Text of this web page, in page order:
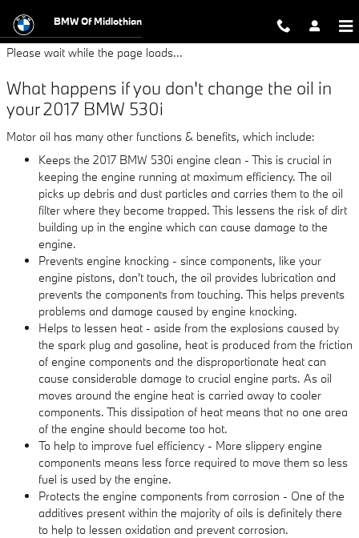
2017 BMW 530i Oil Change
BMW Of Midlothian
Please wait while the page loads...
What happens if you don't change the oil in
your 2017 BMW 530i
Motor oil has many other functions & benefits, which include:
Keeps the 2017 BMW 530i engine clean - This is crucial in
keeping the engine running at maximum efficiency. The oil
picks up debris and dust particles and carries them to the oil
filter where they become trapped. This lessens the risk of dirt
building up in the engine which can cause damage to the
engine.
Prevents engine knocking - since components, like your
engine pistons, don't touch, the oil provides lubrication and
prevents the components from touching. This helps prevents
problems and damage caused by engine knocking.
Helps to lessen heat - aside from the explosions caused by
the spark plug and gasoline, heat is produced from the friction
of engine components and the disproportionate heat can
cause considerable damage to crucial engine parts. As oil
moves around the engine heat is carried away to cooler
components. This dissipation of heat means that no one area
of the engine should become too hot.
To help to improve fuel efficiency - More slippery engine
components means less force required to move them so less
fuel is used by the engine.
Protects the engine components from corrosion - One of the
additives present within the majority of oils is definitely there
to help to lessen oxidation and prevent corrosion.